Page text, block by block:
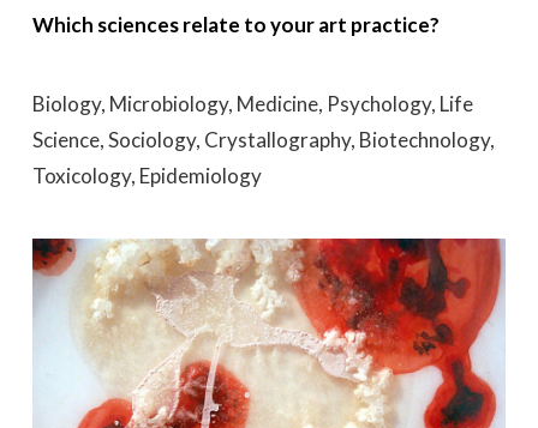
Which sciences relate to your art practice?
Biology, Microbiology, Medicine, Psychology, Life
Science, Sociology, Crystallography, Biotechnology,
Toxicology, Epidemiology